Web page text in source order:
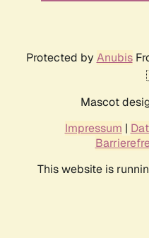
Protected by Anubis
Mascot
Impressum |
This website is